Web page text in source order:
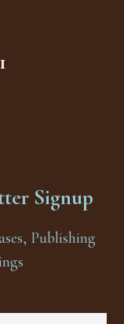
Signup
Publishing